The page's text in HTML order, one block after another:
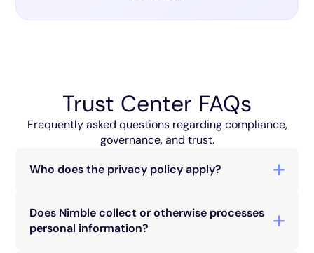
Trust Center FAQs
Frequently asked questions regarding compliance,
governance, and trust.
Who does the privacy policy apply?
customers, users, and visitors to our website, and
platform. This includes individuals who purchase
Does Nimble collect or otherwise processes
personal information?